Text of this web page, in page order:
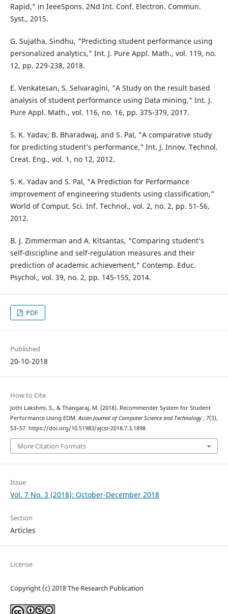
Rapid," in IeeeSpons. 2Nd Int. Conf. Electron. Commun.
Syst., 2015.
G. Sujatha, Sindhu, "Predicting student performance using
personalized analytics," Int. J. Pure Appl. Math., vol. 119, no.
12, pp. 229-238, 2018.
E. Venkatesan, S. Selvaragini, "A Study on the result based
analysis of student performance using Data mining," Int. J.
Pure Appl. Math., vol. 116, no. 16, pp. 375-379, 2017.
S. K. Yadav, B. Bharadwaj, and S. Pal, "A comparative study
for predicting student’s performance," Int. J. Innov. Technol.
Creat. Eng., vol. 1, no 12, 2012.
S. K. Yadav and S. Pal, "A Prediction for Performance
improvement of engineering students using classification,"
World of Comput. Sci. Inf. Technol., vol. 2, no. 2, pp. 51-56,
2012.
B. J. Zimmerman and A. Kitsantas, "Comparing student’s
self-discipline and self-regulation measures and their
prediction of academic achievement," Contemp. Educ.
Psychol., vol. 39, no. 2, pp. 145-155, 2014.
PDF
Published
20-10-2018
How to Cite
Jothi Lakshmi, S., & Thangaraj, M. (2018). Recommender System for Student
Performance Using EDM. Asian Journal of Computer Science and Technology , 7(3),
53–57. https://doi.org/10.51983/ajcst-2018.7.3.1898
More Citation Formats
Issue
Vol. 7 No. 3 (2018): October-December 2018
Section
Articles
License
Copyright (c) 2018 The Research Publication